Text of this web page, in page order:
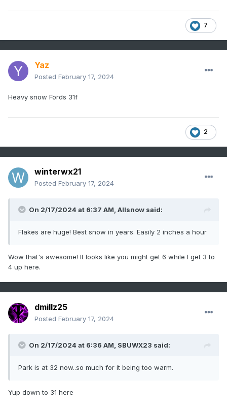
7
Yaz
Posted February 17, 2024
Heavy snow Fords 31f
2
winterwx21
Posted February 17, 2024
On 2/17/2024 at 6:37 AM, Allsnow said:
Flakes are huge! Best snow in years. Easily 2 inches a hour
Wow that's awesome! It looks like you might get 6 while I get 3 to
4 up here.
dmillz25
Posted February 17, 2024
On 2/17/2024 at 6:36 AM, SBUWX23 said:
Park is at 32 now..so much for it being too warm.
Yup down to 31 here